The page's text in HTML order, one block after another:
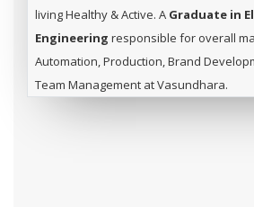
living Healthy & Active. A Graduate in
Engineering responsible for overall
Automation, Production, Brand
Team Management at Vasundhara.